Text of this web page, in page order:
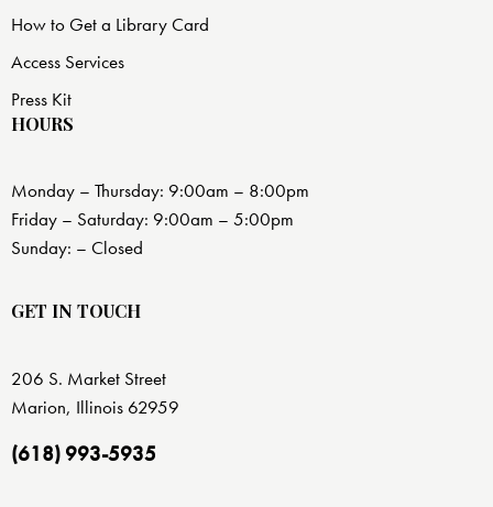
How to Get a Library Card
Access Services
Press Kit
HOURS
Monday – Thursday: 9:00am – 8:00pm
Friday – Saturday: 9:00am – 5:00pm
Sunday: – Closed
GET IN TOUCH
206 S. Market Street
Marion, Illinois 62959
(618) 993-5935